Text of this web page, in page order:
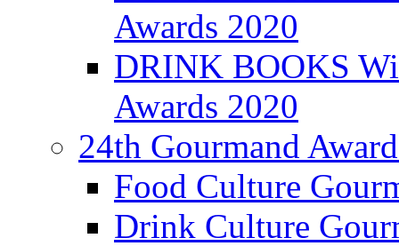
Awards 2020
DRINK BOOKS
Awards 2020
24th Gourmand
Food Culture
Drink Culture